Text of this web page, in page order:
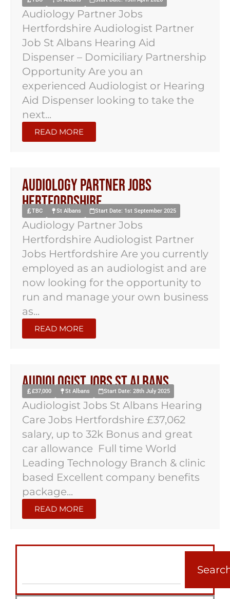
Audiology Partner Jobs
Hertfordshire Audiologist Partner
Job St Albans Hearing Aid
Dispenser – Domiciliary Partnership
Opportunity Are you an
experienced Audiologist or Hearing
Aid Dispenser looking to take the
next...
READ MORE
Audiology Partner Jobs
Hertfordshire
TBC St Albans Start Date: 1st September 2025
Audiology Partner Jobs
Hertfordshire Audiologist Partner
Jobs Hertfordshire Are you currently
employed as an audiologist and are
now looking for the opportunity to
run and manage your own business
as...
READ MORE
Audiologist Jobs St Albans
£37,000 St Albans Start Date: 28th July 2025
Audiologist Jobs St Albans Hearing
Care Jobs Hertfordshire £37,062
salary, up to 32k Bonus and great
car allowance Full time World
Leading Technology Branch & clinic
based Excellent company benefits
package...
READ MORE